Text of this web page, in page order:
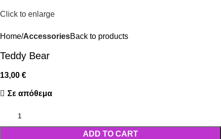
Click to enlarge
Home AccessoriesBack to products
Teddy Bear
13,00 €
Σε απόθεμα
ADD TO CART